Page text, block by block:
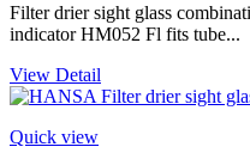
Filter drier sight glass
indicator HM052 Fl fits tube...
View Detail
Quick view